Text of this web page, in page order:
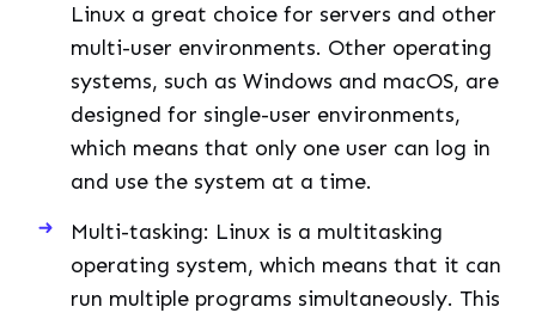
Linux a great choice for servers and other
multi-user environments. Other operating
systems, such as Windows and macOS, are
designed for single-user environments,
which means that only one user can log in
and use the system at a time.
Multi-tasking: Linux is a multitasking
operating system, which means that it can
run multiple programs simultaneously. This